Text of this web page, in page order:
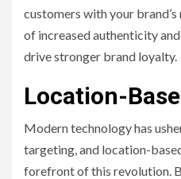
customers with your
of increased authenticity
drive stronger brand loyalty.
Location-
Modern technology has
targeting, and location-
forefront of this revolution.